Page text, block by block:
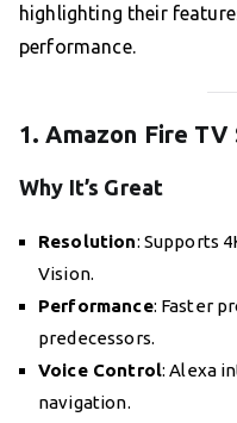
highlighting their
performance.
1. Amazon Fire TV
Why It’s Great
Resolution: Supports
Vision.
Performance: Faster
predecessors.
Voice Control: Alexa
navigation.